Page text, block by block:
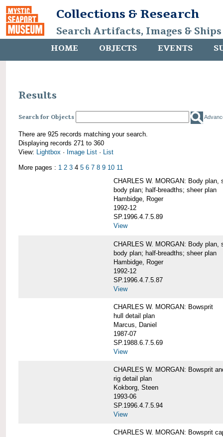
Collections & Research
Search Artifacts, Images &
HOME OBJECTS EVENTS
Results
Search for Objects
There are 925 records matching your search.
Displaying records 271 to 360
View: Lightbox · Image List · List
More pages : 1 2 3 4 5 6 7 8 9 10 11
CHARLES W. MORGAN: Body plan,
body plan; half-breadths; sheer plan
Hambidge, Roger
1992-12
SP.1996.4.7.5.89
View
CHARLES W. MORGAN: Body plan,
body plan; half-breadths; sheer plan
Hambidge, Roger
1992-12
SP.1996.4.7.5.87
View
CHARLES W. MORGAN: Bowsprit
hull detail plan
Marcus, Daniel
1987-07
SP.1988.6.7.5.69
View
CHARLES W. MORGAN: Bowsprit
rig detail plan
Kokborg, Steen
1993-06
SP.1996.4.7.5.94
View
CHARLES W. MORGAN: Bowsprit